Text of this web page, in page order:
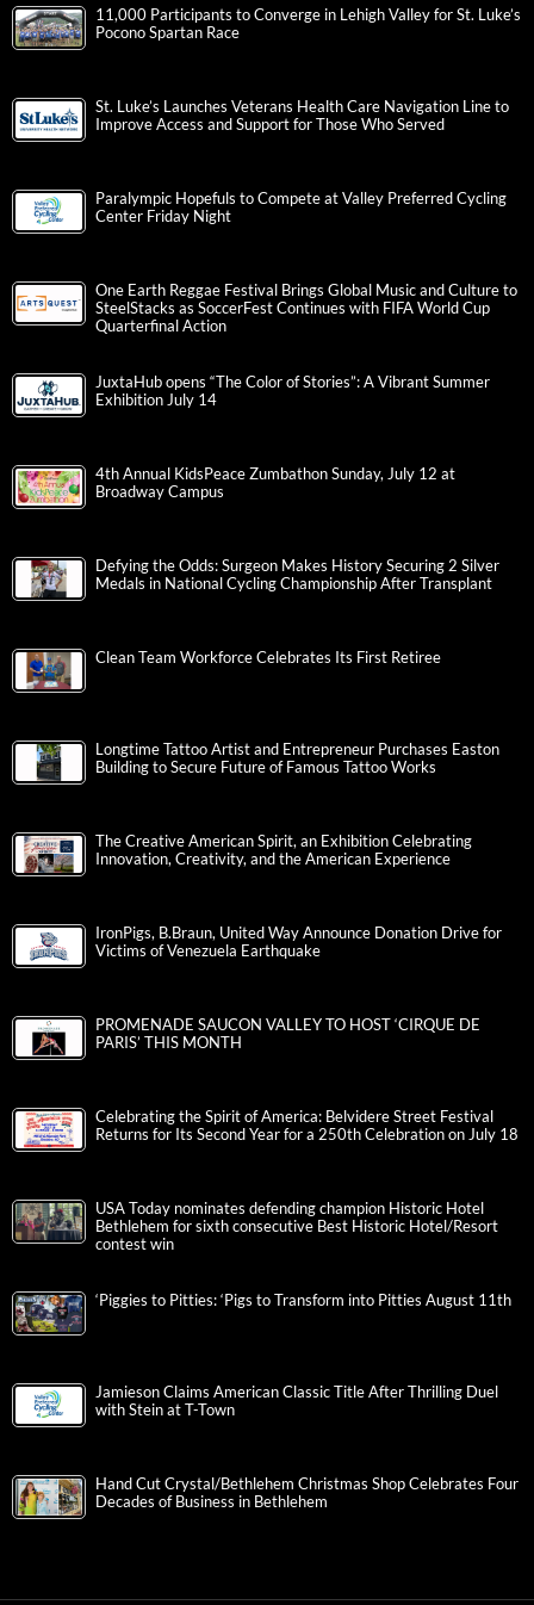
11,000 Participants to Converge in Lehigh Valley for St. Luke’s
Pocono Spartan Race
St. Luke’s Launches Veterans Health Care Navigation Line to
Improve Access and Support for Those Who Served
Paralympic Hopefuls to Compete at Valley Preferred Cycling
Center Friday Night
One Earth Reggae Festival Brings Global Music and Culture to
SteelStacks as SoccerFest Continues with FIFA World Cup
Quarterfinal Action
JuxtaHub opens “The Color of Stories”: A Vibrant Summer
Exhibition July 14
4th Annual KidsPeace Zumbathon Sunday, July 12 at
Broadway Campus
Defying the Odds: Surgeon Makes History Securing 2 Silver
Medals in National Cycling Championship After Transplant
Clean Team Workforce Celebrates Its First Retiree
Longtime Tattoo Artist and Entrepreneur Purchases Easton
Building to Secure Future of Famous Tattoo Works
The Creative American Spirit, an Exhibition Celebrating
Innovation, Creativity, and the American Experience
IronPigs, B.Braun, United Way Announce Donation Drive for
Victims of Venezuela Earthquake
PROMENADE SAUCON VALLEY TO HOST ‘CIRQUE DE
PARIS’ THIS MONTH
Celebrating the Spirit of America: Belvidere Street Festival
Returns for Its Second Year for a 250th Celebration on July 18
USA Today nominates defending champion Historic Hotel
Bethlehem for sixth consecutive Best Historic Hotel/Resort
contest win
‘Piggies to Pitties: ‘Pigs to Transform into Pitties August 11th
Jamieson Claims American Classic Title After Thrilling Duel
with Stein at T-Town
Hand Cut Crystal/Bethlehem Christmas Shop Celebrates Four
Decades of Business in Bethlehem